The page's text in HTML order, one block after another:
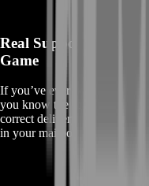
Real Support From
Game
If you’ve ever bought
you know the stress.
correct delivery details, and
in your mailbox and ready to